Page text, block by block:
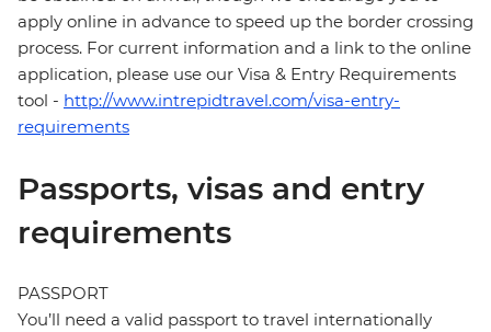
apply online in advance to speed up the border crossing
process. For current information and a link to the online
application, please use our Visa & Entry Requirements
tool - http://www.intrepidtravel.com/visa-entry-
requirements
Passports, visas and entry
requirements
PASSPORT
You’ll need a valid passport to travel internationally